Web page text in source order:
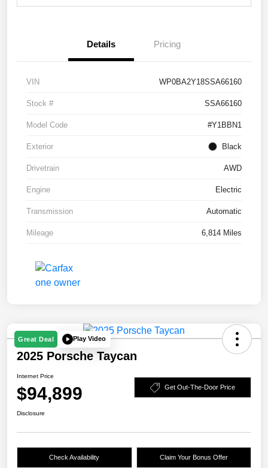
Details Pricing
VIN WP0BA2Y18SSA66160
Stock # SSA66160
Model Code #Y1BBN1
Exterior Black
Drivetrain AWD
Engine Electric
Transmission Automatic
Mileage 6,814 Miles
Great Deal Play Video
2025 Porsche Taycan
Internet Price
$94,899 Get Out-The-Door Price
Disclosure
Check Availability Claim Your Bonus Offer